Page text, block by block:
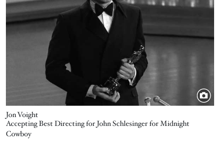
Jon Voight
Accepting Best Directing for John Schlesinger for Midnight
Cowboy